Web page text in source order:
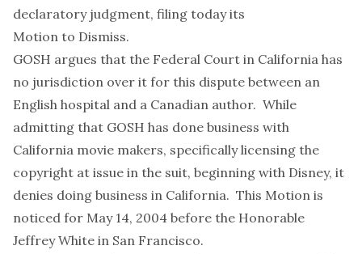
declaratory judgment, filing today its
Motion to Dismiss.
GOSH argues that the Federal Court in California has
no jurisdiction over it for this dispute between an
English hospital and a Canadian author. While
admitting that GOSH has done business with
California movie makers, specifically licensing the
copyright at issue in the suit, beginning with Disney, it
denies doing business in California. This Motion is
noticed for May 14, 2004 before the Honorable
Jeffrey White in San Francisco.